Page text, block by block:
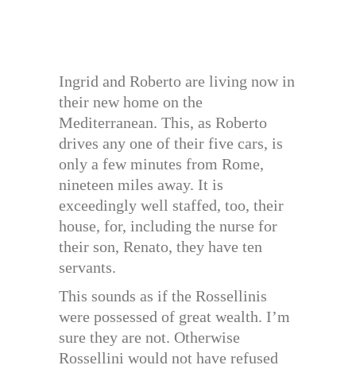
Ingrid and Roberto are living now in
their new home on the
Mediterranean. This, as Roberto
drives any one of their five cars, is
only a few minutes from Rome,
nineteen miles away. It is
exceedingly well staffed, too, their
house, for, including the nurse for
their son, Renato, they have ten
servants.
This sounds as if the Rossellinis
were possessed of great wealth. I’m
sure they are not. Otherwise
Rossellini would not have refused